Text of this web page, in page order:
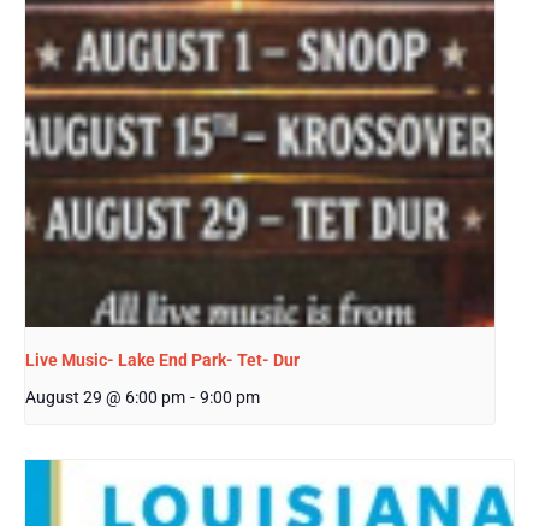
Live Music- Lake End Park- Tet- Dur
August 29 @ 6:00 pm - 9:00 pm